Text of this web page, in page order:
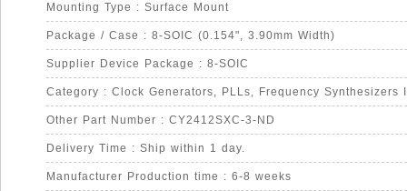
Mounting Type : Surface Mount
Package / Case : 8-SOIC (0.154", 3.90mm Width)
Supplier Device Package : 8-SOIC
Category : Clock Generators, PLLs, Frequency Synthesizers
Other Part Number : CY2412SXC-3-ND
Delivery Time : Ship within 1 day.
Manufacturer Production time : 6-8 weeks